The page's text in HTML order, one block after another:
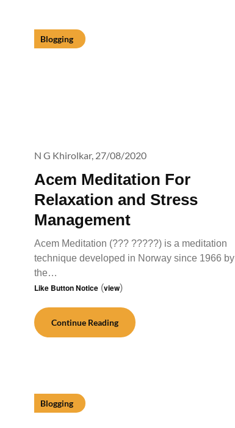
Blogging
Acem Meditation For
Relaxation and Stress
Management
N G Khirolkar, 27/08/2020
Acem Meditation (??? ?????) is a meditation
technique developed in Norway since 1966 by
the…
Like Button Notice (view)
Continue Reading
Blogging